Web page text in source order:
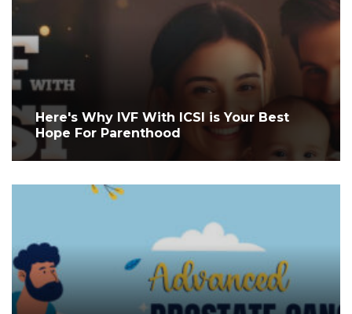
Here's Why IVF With ICSI is Your Best
Hope For Parenthood